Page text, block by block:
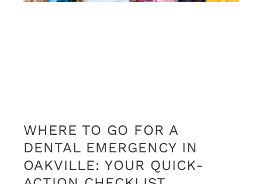
WHERE TO GO FOR A
DENTAL EMERGENCY IN
OAKVILLE: YOUR QUICK-